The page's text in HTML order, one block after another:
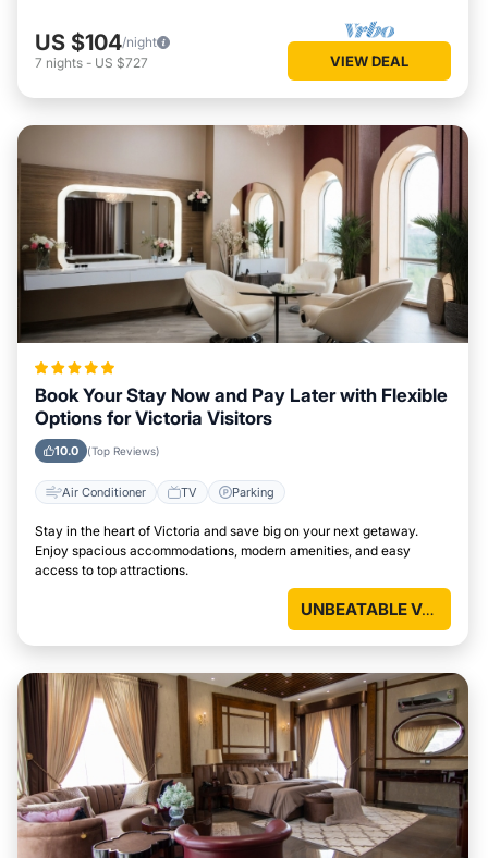
US $104/night
7 nights - US $727 VIEW DEAL
Book Your Stay Now and Pay Later with Flexible
Options for Victoria Visitors
10.0 (Top Reviews)
Air Conditioner TV Parking
Stay in the heart of Victoria and save big on your next getaway.
Enjoy spacious accommodations, modern amenities, and easy
access to top attractions.
UNBEATABLE VALUE